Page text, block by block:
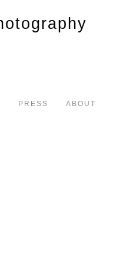
PRESS ABOUT